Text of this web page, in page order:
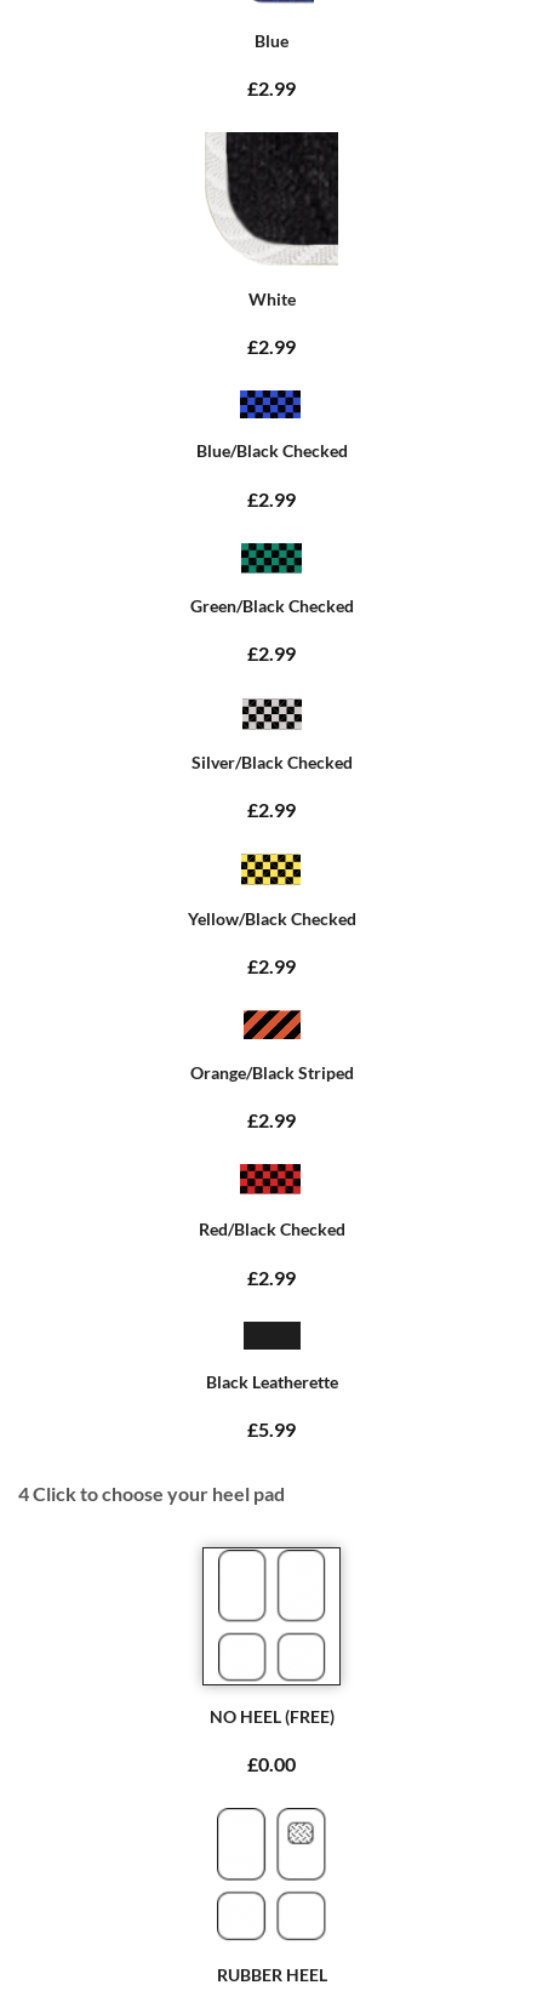
Blue
£2.99
White
£2.99
Blue/Black Checked
£2.99
Green/Black Checked
£2.99
Silver/Black Checked
£2.99
Yellow/Black Checked
£2.99
Orange/Black Striped
£2.99
Red/Black Checked
£2.99
Black Leatherette
£5.99
4Click to choose your heel pad
NO HEEL (FREE)
£0.00
RUBBER HEEL